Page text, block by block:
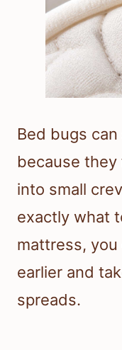
Bed bugs
because
into small
exactly what
mattress,
earlier and
spreads.